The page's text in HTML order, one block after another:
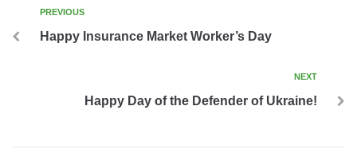
PREVIOUS
Happy Insurance Market Worker’s Day
NEXT
Happy Day of the Defender of Ukraine!